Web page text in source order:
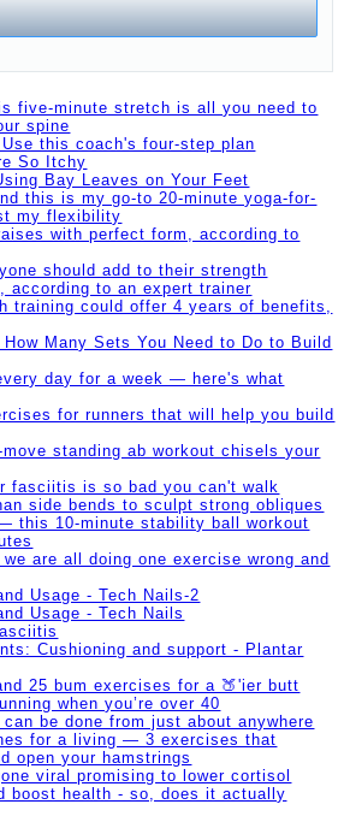
five-minute stretch is all you need to
spine
this coach's four-step plan
So Itchy
Bay Leaves on Your Feet
this is my go-to 20-minute yoga-for-
my flexibility
with perfect form, according to
should add to their strength
according to an expert trainer
training could offer 4 years of benefits,
Many Sets You Need to Do to Build
day for a week — here's what
for runners that will help you build
standing ab workout chisels your
fasciitis is so bad you can't walk
side bends to sculpt strong obliques
this 10-minute stability ball workout
are all doing one exercise wrong and
Usage - Tech Nails-2
Usage - Tech Nails
Cushioning and support - Plantar
25 bum exercises for a 🍑'ier butt
when you’re over 40
be done from just about anywhere
for a living — 3 exercises that
open your hamstrings
viral promising to lower cortisol
boost health - so, does it actually